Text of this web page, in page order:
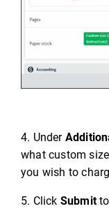
4. Under
what custom
you wish to
5. Click Submitto